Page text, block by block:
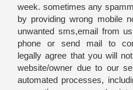
week. sometimes any
by providing wrong mobile
unwanted sms,email from
phone or send mail to
legally agree that you will
website/owner due to our
automated processes,